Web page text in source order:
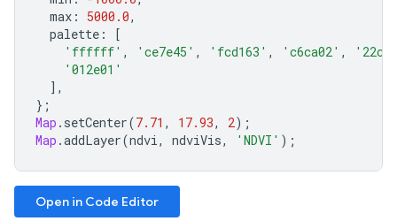
max : 5000.0,
palette :
[
'ffffff' , 'ce7e45' , 'fcd163' , 'c6ca02' ,
'012e01'
],
};
Map . setCenter(7.71 , 17.93, 2);
Map .addLayer(ndvi, ndviVis, 'NDVI' );
Open in Code Editor